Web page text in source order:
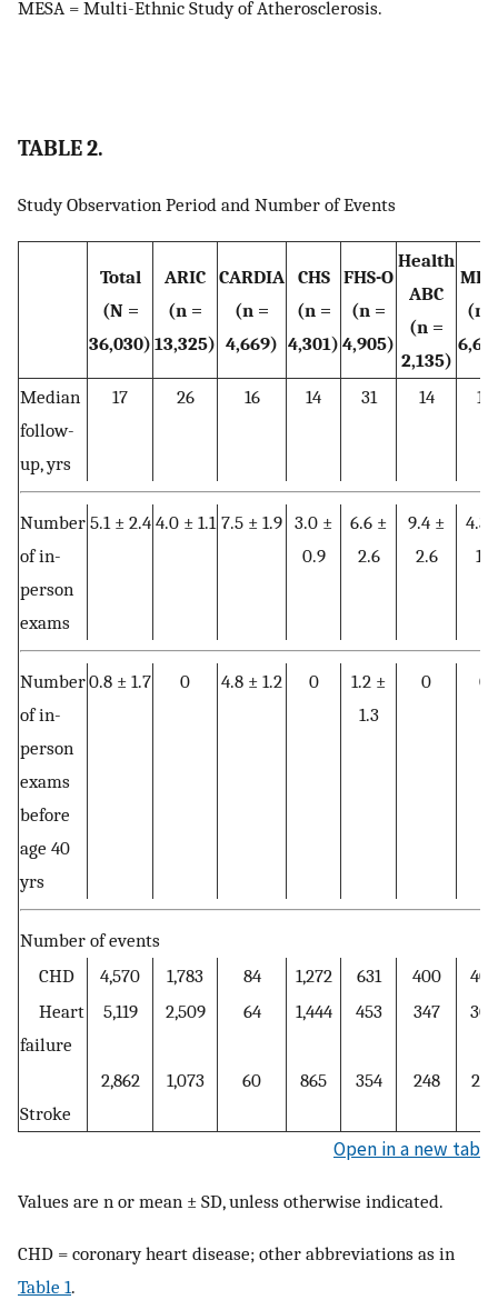
MESA = Multi-Ethnic Study of Atherosclerosis.
TABLE 2.
Study Observation Period and Number of Events
Total
(N =
36,030)
ARIC
(n =
13,325)
CARDIA
(n =
4,669)
CHS
(n =
4,301)
FHS-O
(n =
4,905)
Health
ABC
(n =
2,135)
(n
Median
follow-
up, yrs
17 26 16 14 31 14 14
Number
of in-
person
exams
5.1 ± 2.4 4.0 ± 1.1 7.5 ± 1.9 3.0 ±
0.9
6.6 ±
2.6
9.4 ±
2.6
4.3
1.1
Number
of in-
person
exams
before
age 40
yrs
0.8 ± 1.7 0 4.8 ± 1.2 0
1.2 ±
1.3
0 0
Number of events
CHD
4,570 1,783 84 1,272 631 400
400
Heart
failure
5,119 2,509 64 1,444 453 347 302
Stroke
2,862 1,073 60 865 354 248 262
Open in a new tab
Values are n or mean ± SD, unless otherwise indicated.
CHD = coronary heart disease; other abbreviations as in
Table 1.